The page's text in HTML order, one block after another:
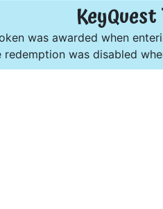
was awarded when
redemption was disabled